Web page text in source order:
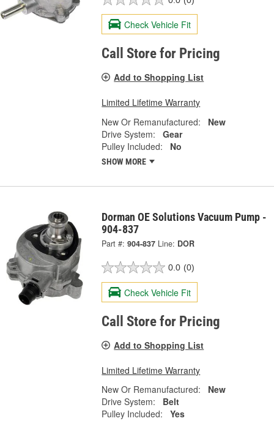
Check Vehicle Fit
Call Store for Pricing
Add to Shopping List
Limited Lifetime Warranty
New Or Remanufactured:
New
Drive System:
Gear
Pulley Included:
No
SHOW MORE
Dorman OE Solutions Vacuum Pump -
904-837
Part #: 904-837 Line: DOR
0.0 (0)
Check Vehicle Fit
Call Store for Pricing
Add to Shopping List
Limited Lifetime Warranty
New Or Remanufactured:
New
Drive System:
Belt
Pulley Included:
Yes